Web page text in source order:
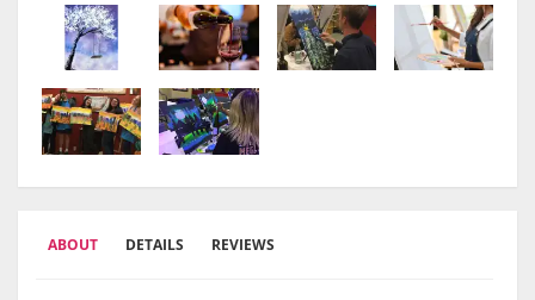
ABOUT DETAILS REVIEWS